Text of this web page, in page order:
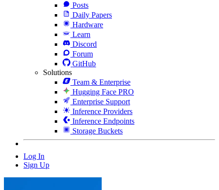
Posts
Daily Papers
Hardware
Learn
Discord
Forum
GitHub
Solutions
Team & Enterprise
Hugging Face PRO
Enterprise Support
Inference Providers
Inference Endpoints
Storage Buckets
Log In
Sign Up